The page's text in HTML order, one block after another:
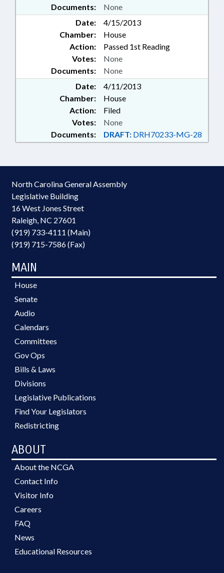
Documents: None
Date:
4/15/2013
Chamber:
House
Action:
Passed 1st Reading
Documents: None
Votes: None
Date:
4/11/2013
Chamber:
House
Action:
Filed
Documents: DRAFT: DRH70233-MG-28
Votes: None
North Carolina General Assembly
Legislative Building
16 West Jones Street
Raleigh, NC 27601
(919) 733-4111 (Main)
(919) 715-7586 (Fax)
MAIN
House
Senate
Audio
Calendars
Committees
Gov Ops
Bills & Laws
Divisions
Legislative Publications
Find Your Legislators
Redistricting
ABOUT
About the NCGA
Contact Info
Visitor Info
Careers
FAQ
News
Educational Resources